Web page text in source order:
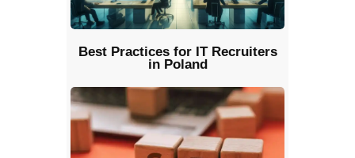
Best Practices for IT Recruiters
in Poland